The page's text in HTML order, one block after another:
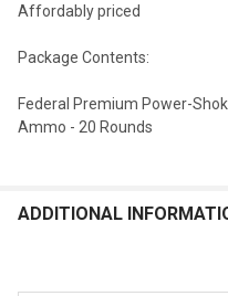
Affordably priced
Package Contents:
Federal Premium Power-
Ammo - 20 Rounds
ADDITIONAL